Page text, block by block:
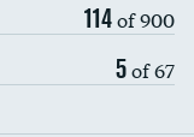
114of 900
5of 67